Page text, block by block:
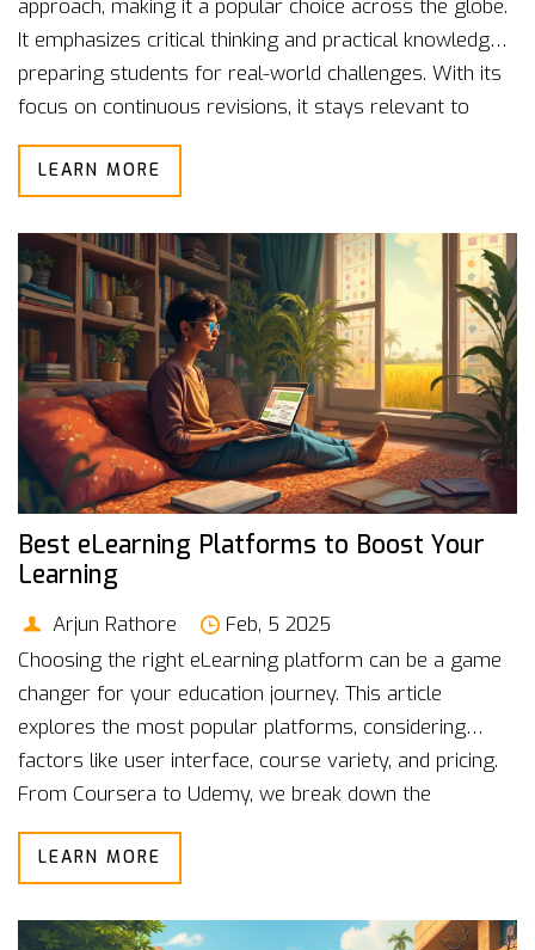
approach, making it a popular choice across the globe.
It emphasizes critical thinking and practical knowledge,
preparing students for real-world challenges. With its
focus on continuous revisions, it stays relevant to
modern educational needs. Understanding its structure
can help parents and students make informed choices
LEARN MORE
Best eLearning Platforms to Boost Your
Learning
Arjun Rathore
Feb, 5 2025
Choosing the right eLearning platform can be a game
changer for your education journey. This article
explores the most popular platforms, considering
factors like user interface, course variety, and pricing.
From Coursera to Udemy, we break down the
strengths and weaknesses of each option. Whether
you're a casual learner or seeking professional
our guide to make an informed choice.
LEARN MORE